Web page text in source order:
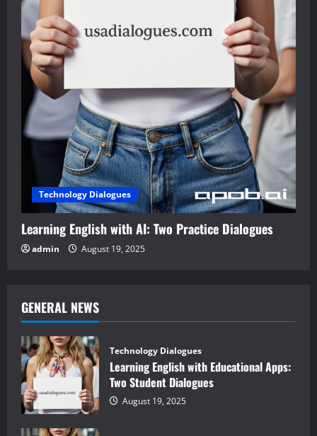
Technology Dialogues
Learning English with AI: Two Practice Dialogues
admin August 19, 2025
GENERAL NEWS
Technology Dialogues
Learning English with Educational Apps:
Two Student Dialogues
August 19, 2025